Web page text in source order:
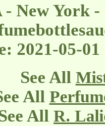
- New York
2021-05-
See All
All
All R.